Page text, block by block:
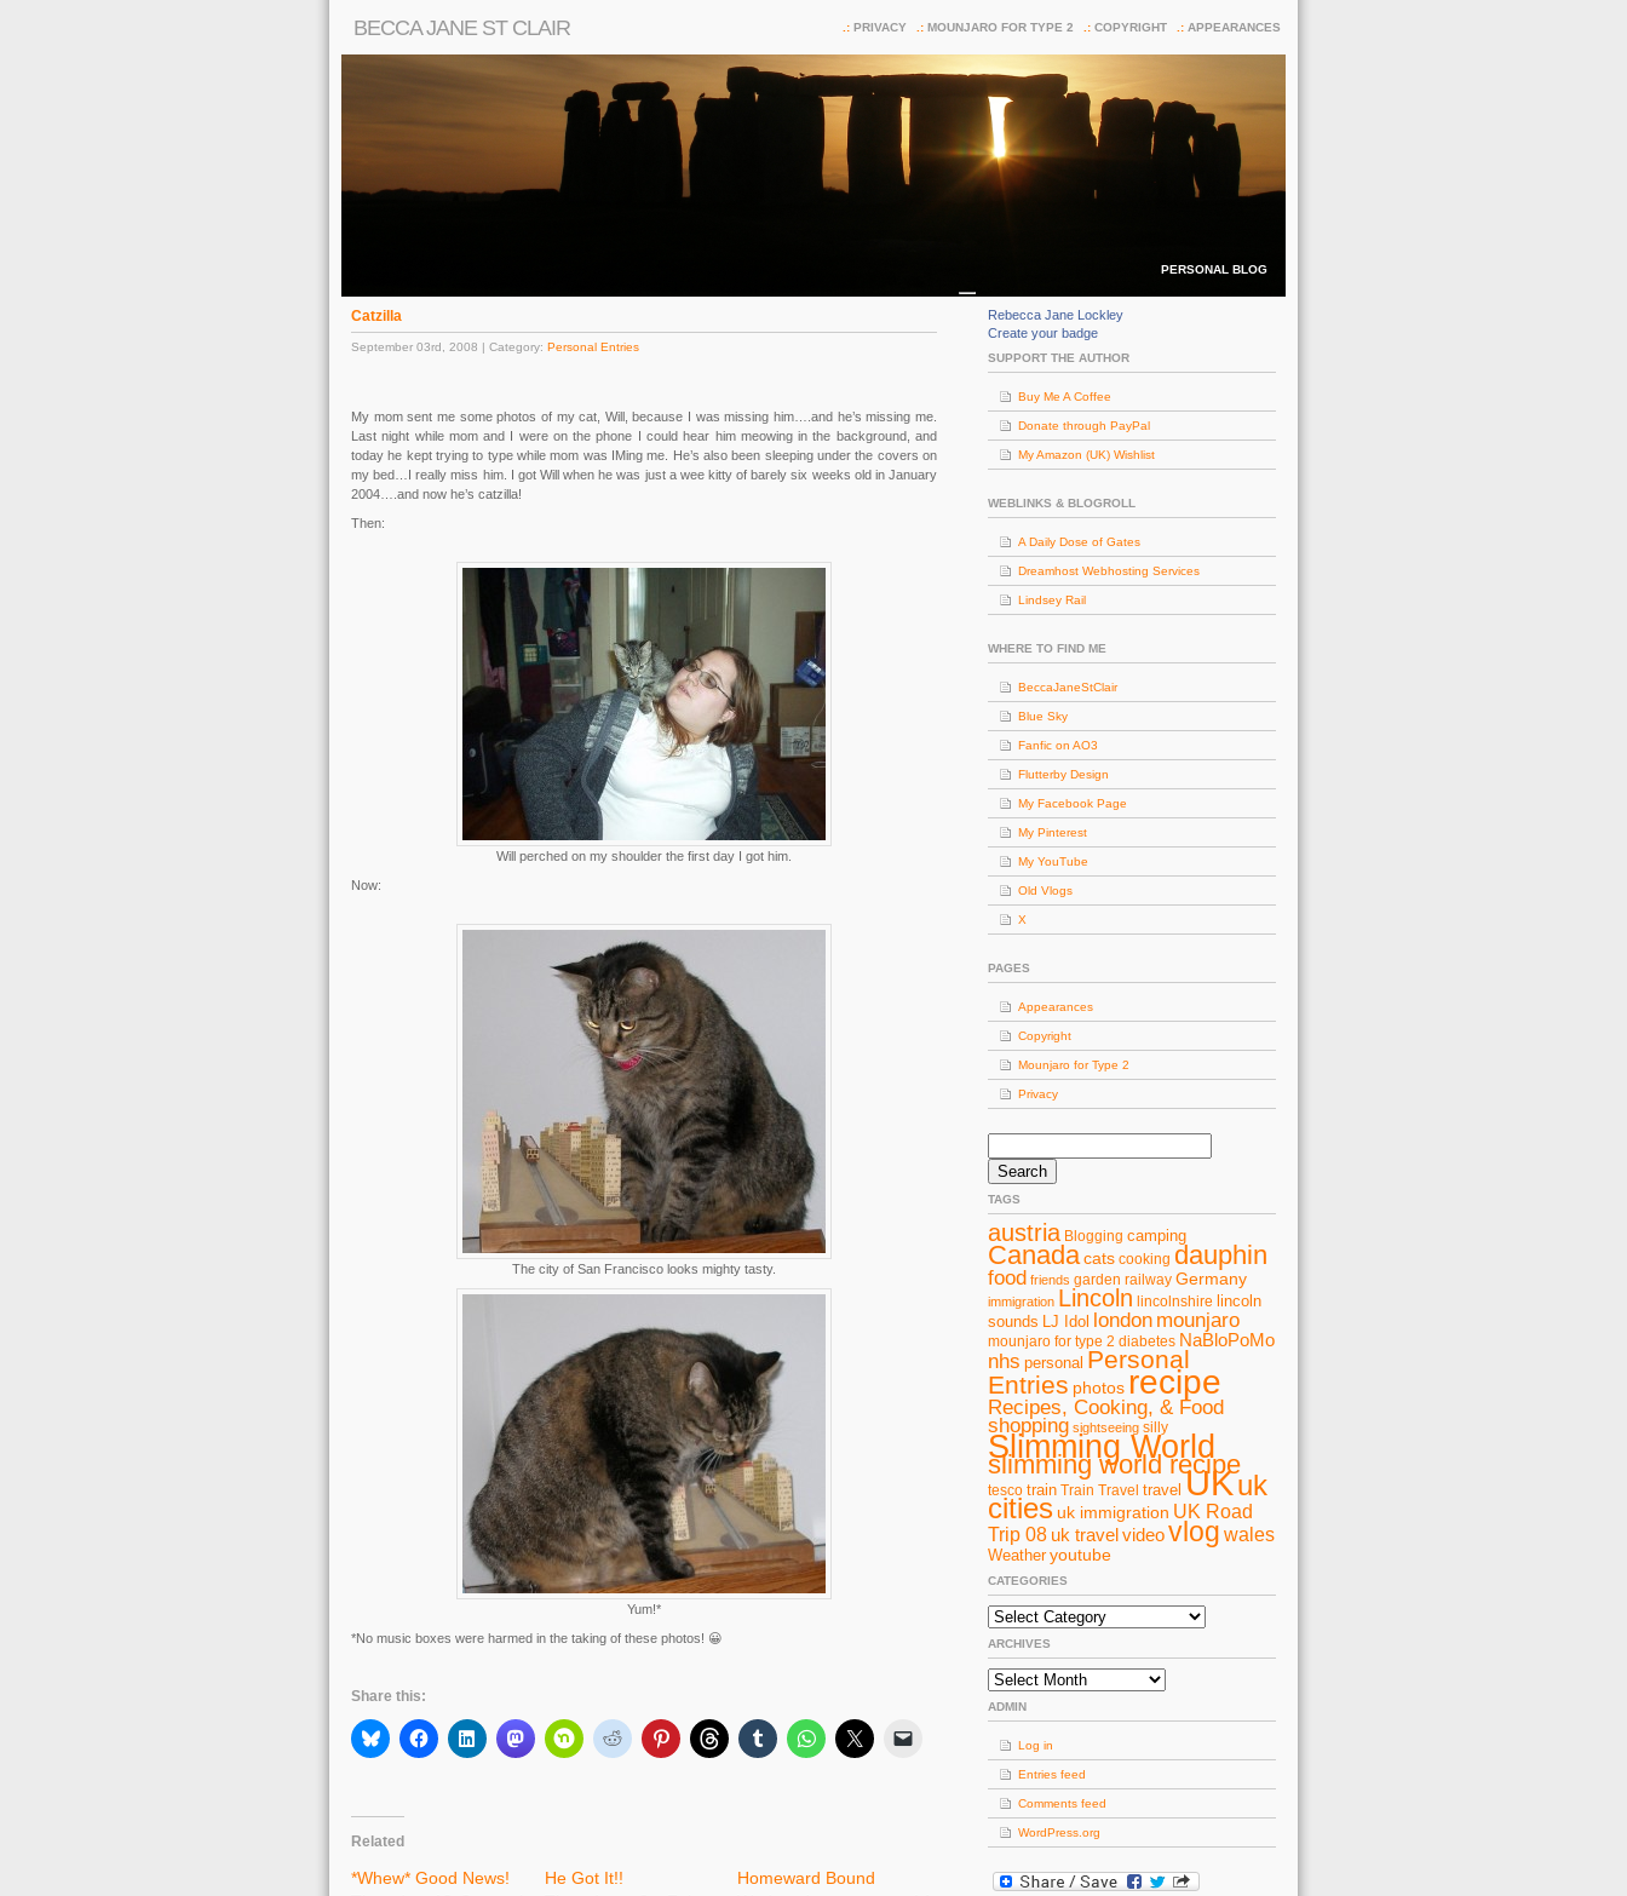
BECCA JANE ST CLAIR APPEARANCES
COPYRIGHT
MOUNJARO FOR TYPE 2
PRIVACY
PERSONAL BLOG
Catzilla
September 03rd, 2008 | Category: Personal Entries
My mom sent me some photos of my cat, Will, because I was missing him….and he’s missing me.
Last night while mom and I were on the phone I could hear him meowing in the background, and
today he kept trying to type while mom was IMing me. He’s also been sleeping under the covers on
my bed…I really miss him. I got Will when he was just a wee kitty of barely six weeks old in January
2004….and now he’s catzilla!
Then:
Will perched on my shoulder the first day I got him.
Now:
The city of San Francisco looks mighty tasty.
Yum!*
*No music boxes were harmed in the taking of these photos! 😀
Share this:
Related
*Whew* Good News!
He Got It!!
Homeward Bound
Rebecca Jane Lockley
Create your badge
SUPPORT THE AUTHOR
Buy Me A Coffee
Donate through PayPal
My Amazon (UK) Wishlist
WEBLINKS & BLOGROLL
A Daily Dose of Gates
Dreamhost Webhosting Services
Lindsey Rail
WHERE TO FIND ME
BeccaJaneStClair
Blue Sky
Fanfic on AO3
Flutterby Design
My Facebook Page
My Pinterest
My YouTube
Old Vlogs
X
PAGES
Appearances
Copyright
Mounjaro for Type 2
Privacy
for:
TAGS
austria Blogging camping
Canadacats cooking dauphin
food friends garden railway Germany
immigration Lincoln lincolnshire lincoln
sounds LJ Idol london mounjaro
mounjaro for type 2 diabetes NaBloPoMo
nhs personal Personal
Entries photos recipe
Recipes, Cooking, & Food
shopping sightseeing silly
Slimming World
slimming world recipe
tesco train Train Travel travel UKuk
citiesuk immigration UK Road
Trip 08 uk travel videovlog wales
Weather youtube
CATEGORIES
Categories
ARCHIVES
Archives
ADMIN
Log in
Entries feed
Comments feed
WordPress.org